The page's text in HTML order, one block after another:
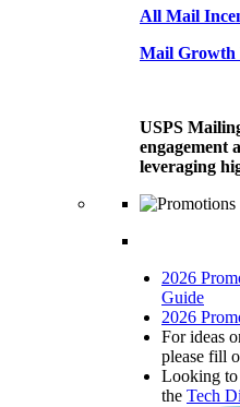
All Mail
Mail Growth
USPS
engagement
leveraging
2026
Guide
2026
For ideas
please fill
Looking to
the Tech